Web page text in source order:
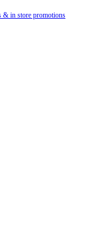
& in store promotions